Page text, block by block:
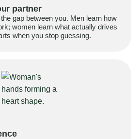
partner
gap between you. Men learn how
women learn what actually drives
when you stop guessing.